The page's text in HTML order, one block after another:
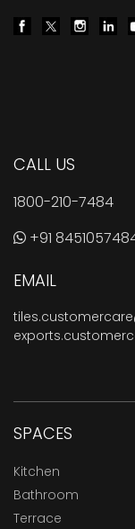
CALL US
1800-210-7484
+91
EMAIL
SPACES
Kitchen
Bathroom
Terrace